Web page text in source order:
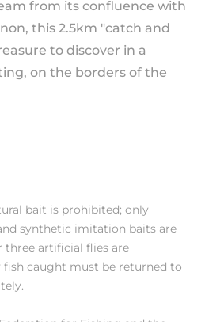
from its confluence with
this 2.5km "catch and
to discover in a
on the borders of the
bait is prohibited; only
synthetic imitation baits are
three artificial flies are
fish caught must be returned to